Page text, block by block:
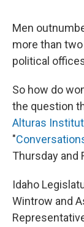
Men
more than
political
So how do
the question
Alturas
"
Thursday and
Idaho
Wintrow and